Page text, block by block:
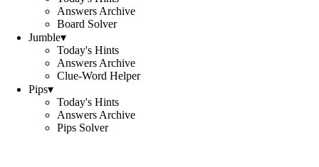
Answers Archive
Board Solver
Jumble▾
Today's Hints
Answers Archive
Clue-Word Helper
Pips▾
Today's Hints
Answers Archive
Pips Solver